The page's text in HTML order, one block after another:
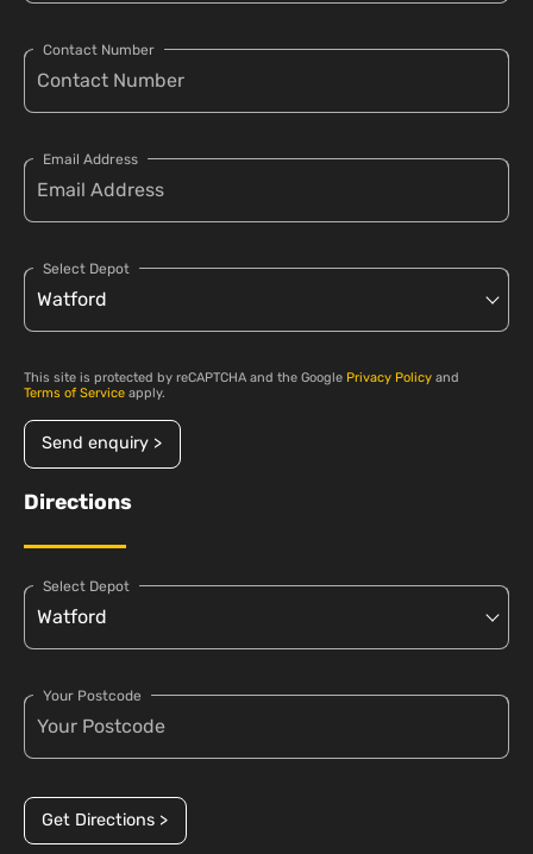
Contact Number
Email Address
Select Depot
This site is protected by reCAPTCHA and the Google Privacy Policy and
Terms of Service apply.
Send enquiry >
Directions
Select Depot
Your Postcode
Get Directions >